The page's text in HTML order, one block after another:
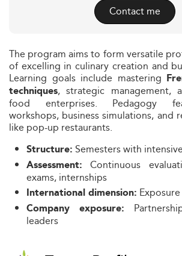
Contact me
The program aims to form versatile
of excelling in culinary creation and
Learning goals include mastering
techniques, strategic management,
food enterprises. Pedagogy
workshops, business simulations, and
like pop-up restaurants.
Structure: Semesters with
Assessment: Continuous
exams, internships
International dimension:
Company exposure:
leaders